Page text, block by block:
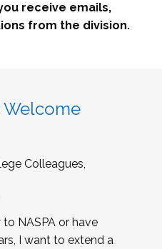
receive emails,
from the division.
Welcome
Colleagues,
NASPA or have
I want to extend a